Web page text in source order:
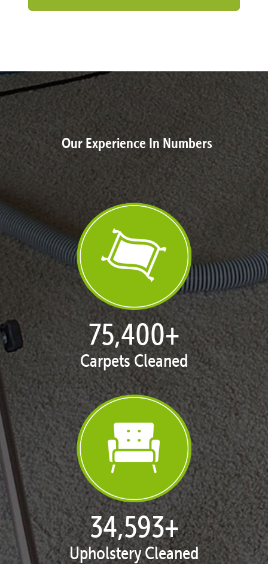
Our Experience In Numbers
77,137+
Carpets Cleaned
35,422+
Upholstery Cleaned